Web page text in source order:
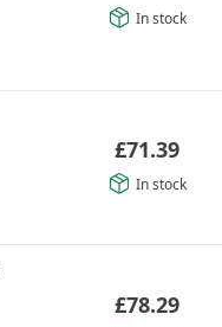
In stock
£71.39
In stock
£78.29